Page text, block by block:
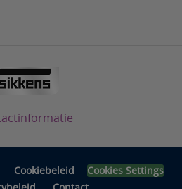
Cookiebeleid Cookies Settings